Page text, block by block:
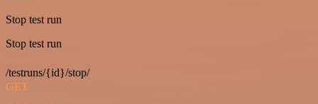
Stop test run
Stop test run
/testruns/{id}/stop/
GET